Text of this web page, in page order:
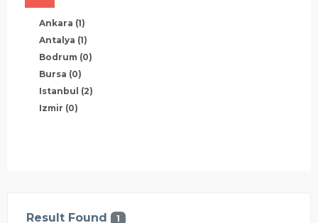
Ankara (1)
Antalya (1)
Bodrum (0)
Bursa (0)
Istanbul (2)
Izmir (0)
Result Found 1